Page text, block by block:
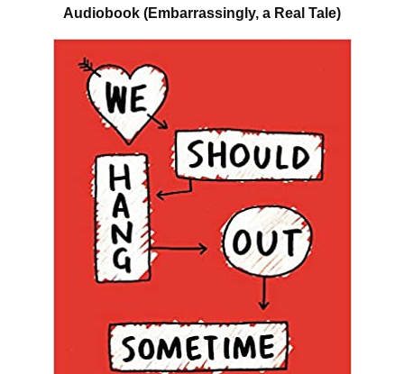
Audiobook (Embarrassingly, a Real Tale)